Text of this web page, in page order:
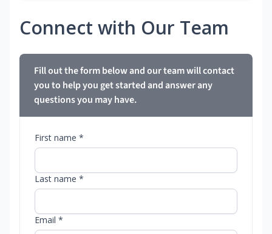
Connect with Our Team
Fill out the form below and our team will contact
you to help you get started and answer any
questions you may have.
First name *
Last name *
Email *